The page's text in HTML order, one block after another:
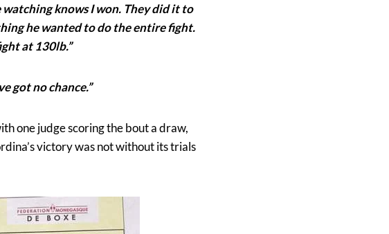
watching knows I won. They did it to
he wanted to do the entire fight.
at 130lb.”
got no chance.”
one judge scoring the bout a draw,
victory was not without its trials